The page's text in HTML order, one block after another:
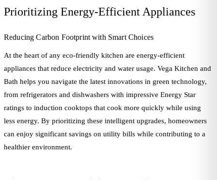
Prioritizing Energy-Efficient Appliances
Reducing Carbon Footprint with Smart Choices
At the heart of any eco-friendly kitchen are energy-efficient
appliances that reduce electricity and water usage. Vega Kitchen and
Bath helps you navigate the latest innovations in green technology,
from refrigerators and dishwashers with impressive Energy Star
ratings to induction cooktops that cook more quickly while using
less energy. By prioritizing these intelligent upgrades, homeowners
can enjoy significant savings on utility bills while contributing to a
healthier environment.